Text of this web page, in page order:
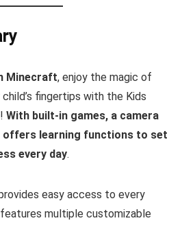
Minecraft, enjoy the magic of
fingertips with the Kids
With built-in games, a camera
offers learning functions to set
every day.
easy access to every
multiple customizable